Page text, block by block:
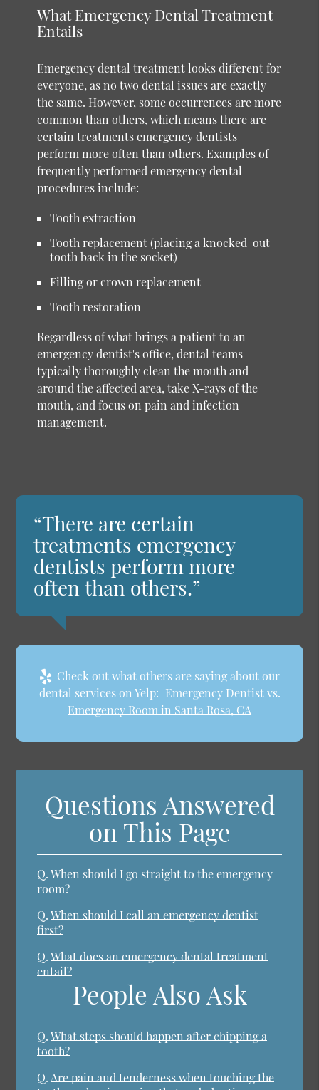
What Emergency Dental Treatment
Entails
Emergency dental treatment looks different for
everyone, as no two dental issues are exactly
the same. However, some occurrences are more
common than others, which means there are
certain treatments emergency dentists
perform more often than others. Examples of
frequently performed emergency dental
procedures include:
Tooth extraction
Tooth replacement (placing a knocked-out
tooth back in the socket)
Filling or crown replacement
Tooth restoration
Regardless of what brings a patient to an
emergency dentist's office, dental teams
typically thoroughly clean the mouth and
around the affected area, take X-rays of the
mouth, and focus on pain and infection
management.
“There are certain
treatments emergency
dentists perform more
often than others.”
Check out what others are saying about our
dental services on Yelp: Emergency Dentist vs.
Emergency Room in Santa Rosa, CA
Questions Answered
on This Page
Q. When should I go straight to the emergency
room?
Q. When should I call an emergency dentist
first?
Q. What does an emergency dental treatment
entail?
People Also Ask
Q. What steps should happen after chipping a
tooth?
Q. Are pain and tenderness when touching the